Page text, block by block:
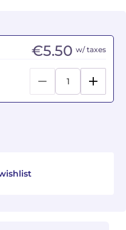
€5.50 w/ taxes